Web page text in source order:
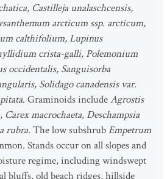
Castilleja unalaschcensis,
arcticum ssp. arcticum,
calthifolium, Lupinus
crista-galli, Polemonium
occidentalis, Sanguisorba
Solidago canadensis var.
. Graminoids includeAgrostis
Carex macrochaeta, Deschampsia
rubra. The low subshrubEmpetrum
Stands occur on all slopes and
regime, including windswept
bluffs, old beach ridges, hillside